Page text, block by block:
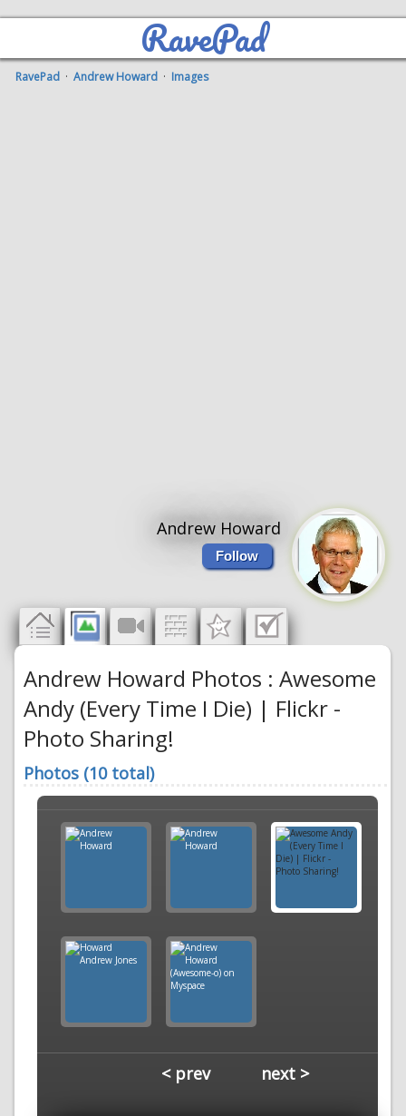
RavePad
RavePad ·Andrew Howard · Images
Andrew Howard
Follow
Andrew Howard Photos : Awesome
Andy (Every Time I Die) | Flickr -
Photo Sharing!
Photos (10 total)
< prev next >